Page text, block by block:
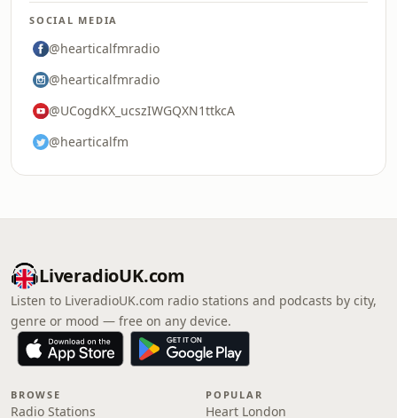
SOCIAL MEDIA
@hearticalfmradio
@hearticalfmradio
@UCogdKX_ucszIWGQXN1ttkcA
@hearticalfm
LiveradioUK.com
Listen to LiveradioUK.com radio stations and podcasts by city,
genre or mood — free on any device.
BROWSE
Radio Stations
POPULAR
Heart London